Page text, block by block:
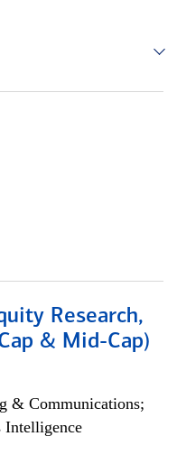
Research,
& Mid-Cap)
& Communications;
Intelligence